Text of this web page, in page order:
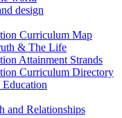
design
Curriculum Map
& The Life
Attainment Strands
Curriculum Directory
and Relationships